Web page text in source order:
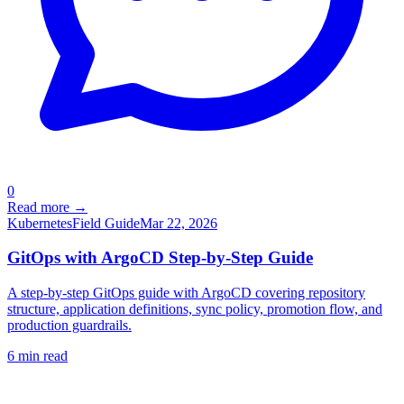
0
Read more →
KubernetesField GuideMar 22, 2026
GitOps with ArgoCD Step-by-Step Guide
A step-by-step GitOps guide with ArgoCD covering repository
structure, application definitions, sync policy, promotion flow, and
production guardrails.
6 min read